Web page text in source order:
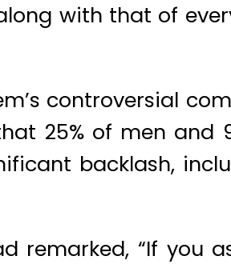
with that of
controversial
25% of men and
backlash,
remarked, “If you